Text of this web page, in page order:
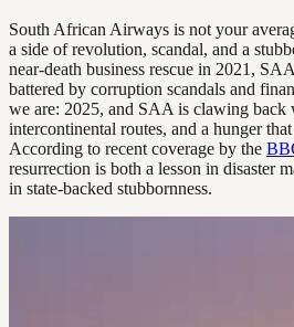
South African Airways is not your
a side of revolution, scandal, and a
near-death business rescue in 2021,
battered by corruption scandals and
we are: 2025, and SAA is clawing back
intercontinental routes, and a hunger
According to recent coverage by the
resurrection is both a lesson in disaster
in state-backed stubbornness.